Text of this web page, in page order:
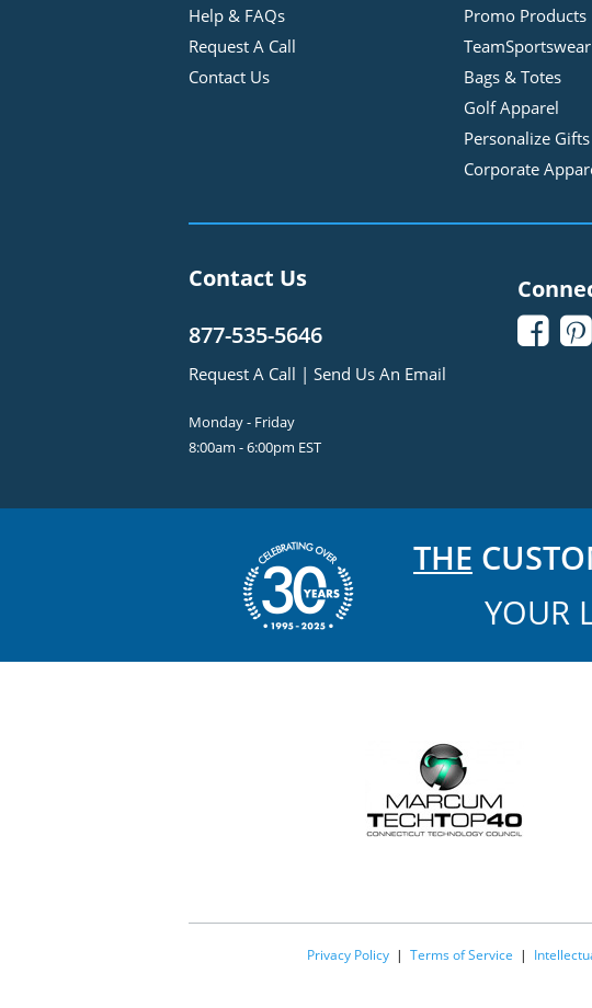
Help & FAQs
Request A Call
Contact Us
Promo Products
TeamSportswear
Bags & Totes
Golf Apparel
Personalize Gifts
Corporate
Contact Us
877-535-5646
Request A Call | Send Us An Email
Monday - Friday
8:00am - 6:00pm EST
 
THE
YOUR
Privacy Policy | Terms of Service |